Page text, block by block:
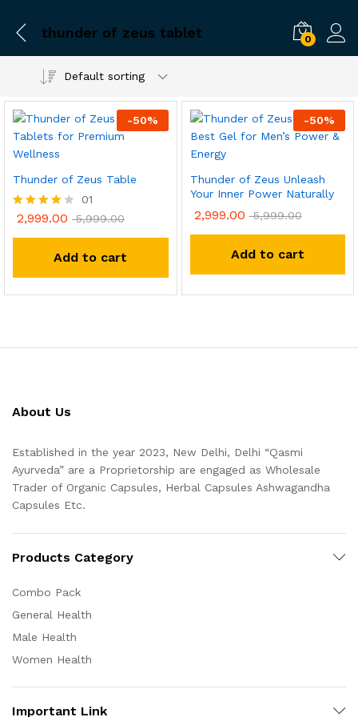
thunder of zeus tablet 0
Default sorting
-50%
Thunder of Zeus Table
Rated
01
2,999.00 5,999.00
Add to cart
-50%
Thunder of Zeus Unleash
Your Inner Power Naturally
2,999.00 5,999.00
Add to cart
About Us
Established in the year 2023, New Delhi, Delhi “Qasmi
Ayurveda” are a Proprietorship are engaged as Wholesale
Trader of Organic Capsules, Herbal Capsules Ashwagandha
Capsules Etc.
Products Category
Combo Pack
General Health
Male Health
Women Health
Important Link